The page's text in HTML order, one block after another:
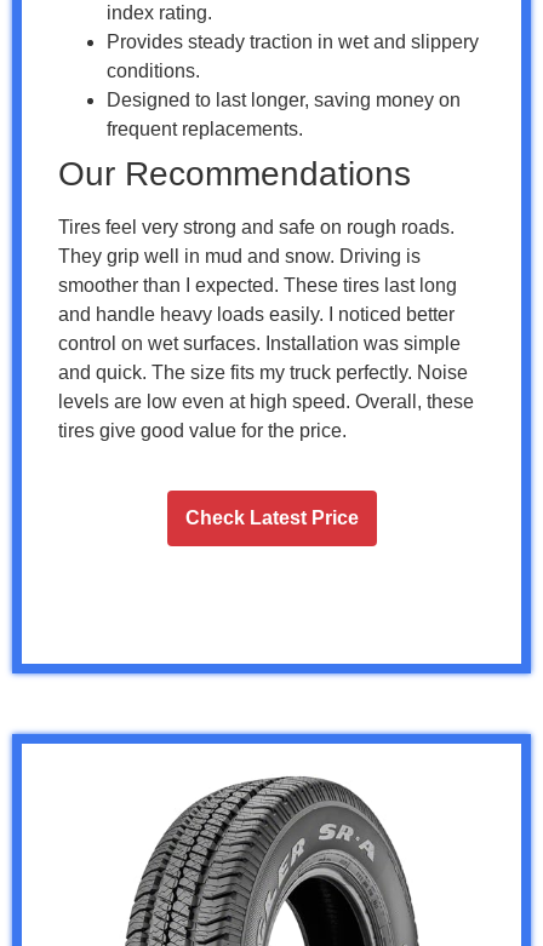
index rating.
Provides steady traction in wet and slippery
conditions.
Designed to last longer, saving money on
frequent replacements.
Our Recommendations
Tires feel very strong and safe on rough roads.
They grip well in mud and snow. Driving is
smoother than I expected. These tires last long
and handle heavy loads easily. I noticed better
control on wet surfaces. Installation was simple
and quick. The size fits my truck perfectly. Noise
levels are low even at high speed. Overall, these
tires give good value for the price.
Check Latest Price